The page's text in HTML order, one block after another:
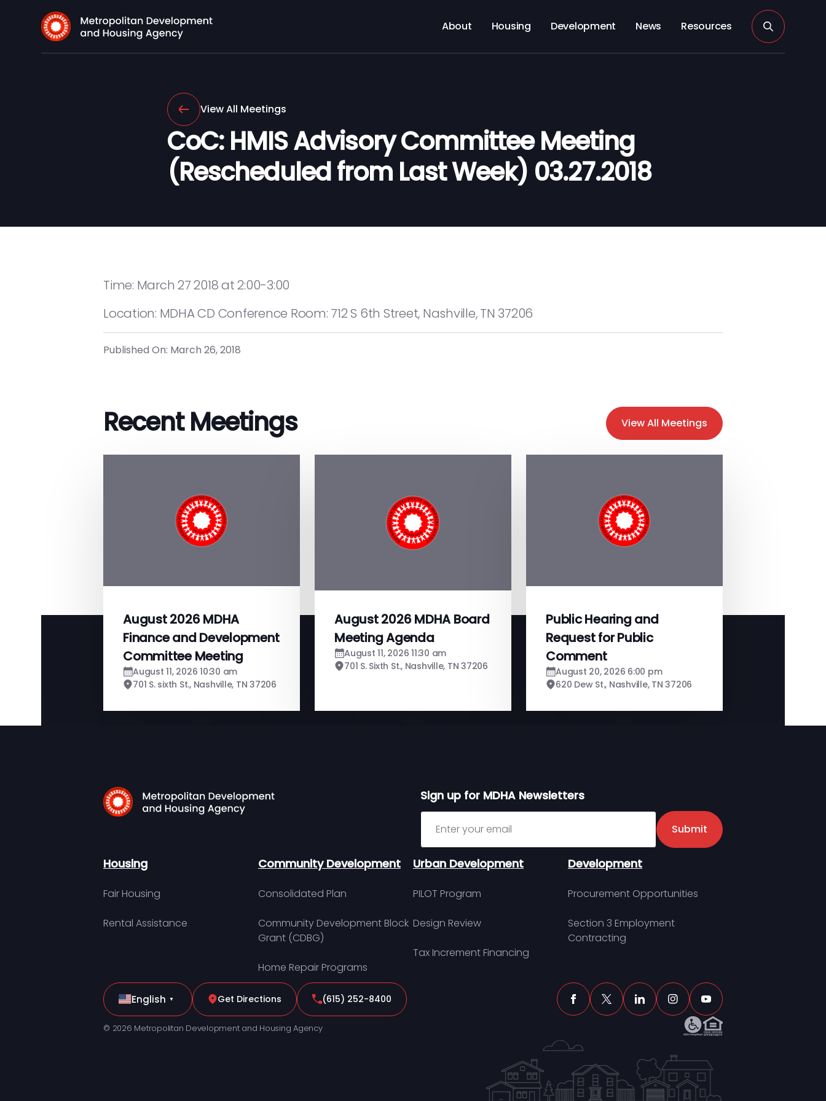
About Housing Development News Resources
View All Meetings
CoC: HMIS Advisory Committee Meeting
(Rescheduled from Last Week) 03.27.2018
Time: March 27 2018 at 2:00-3:00
Location: MDHA CD Conference Room: 712 S 6th Street, Nashville, TN 37206
Published On: March 26, 2018
Recent Meetings View All Meetings
August 2026 MDHA
Finance and Development
Committee Meeting
August 11, 2026 10:30 am
701 S. sixth St., Nashville, TN 37206
August 2026 MDHA Board
Meeting Agenda
August 11, 2026 11:30 am
701 S. Sixth St., Nashville, TN 37206
Public Hearing and
Request for Public
Comment
August 20, 2026 6:00 pm
620 Dew St., Nashville, TN 37206
Sign up for MDHA Newsletters
Sign up for MDHA Newsletter
Submit
Housing
Fair Housing
Rental Assistance
Community Development
Consolidated Plan
Community Development Block
Grant (CDBG)
Home Repair Programs
Urban Development
PILOT Program
Design Review
Tax Increment Financing
Development
Procurement Opportunities
Section 3 Employment
Contracting
English ▼ Get Directions (615) 252-8400
© 2026 Metropolitan Development and Housing Agency